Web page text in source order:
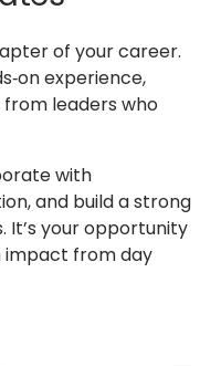
of your career.
experience,
leaders who
with
and build a strong
It’s your opportunity
impact from day